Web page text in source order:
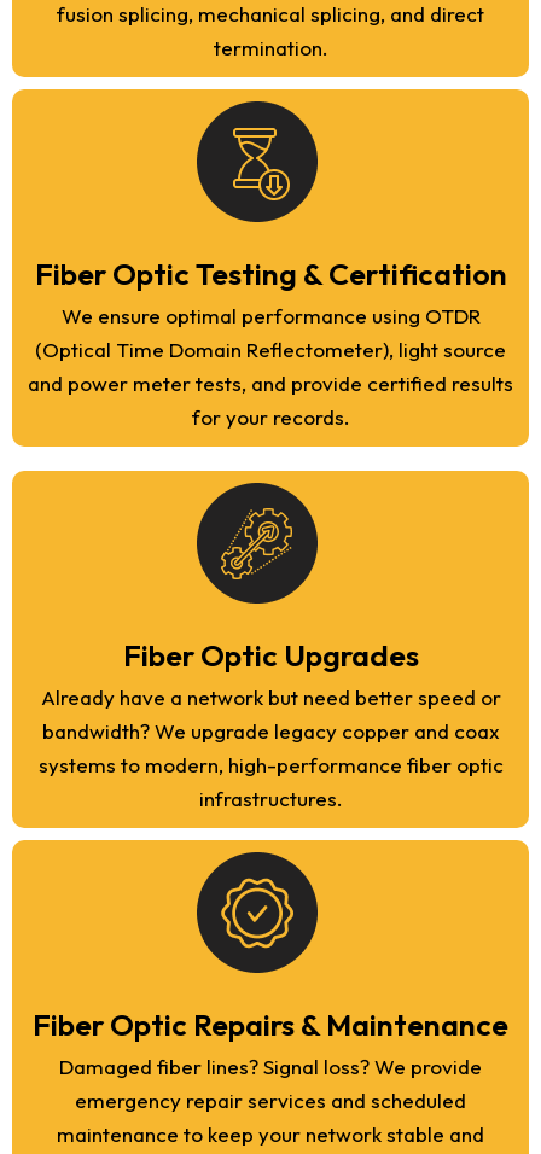
fusion splicing, mechanical splicing, and direct
termination.
Fiber Optic Testing & Certification
We ensure optimal performance using OTDR
(Optical Time Domain Reflectometer), light source
and power meter tests, and provide certified results
for your records.
Fiber Optic Upgrades
Already have a network but need better speed or
bandwidth? We upgrade legacy copper and coax
systems to modern, high-performance fiber optic
infrastructures.
Fiber Optic Repairs & Maintenance
Damaged fiber lines? Signal loss? We provide
emergency repair services and scheduled
maintenance to keep your network stable and